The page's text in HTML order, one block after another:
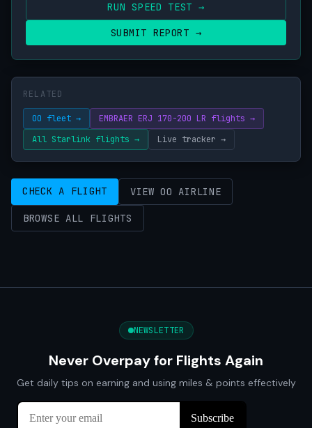
RUN SPEED TEST →
SUBMIT REPORT →
RELATED
OO fleet →
EMBRAER ERJ 170-200 LR flights →
All Starlink flights →
Live tracker →
CHECK A FLIGHT VIEW OO AIRLINE
BROWSE ALL FLIGHTS
NEWSLETTER
Never Overpay for Flights Again
Get daily tips on earning and using miles & points effectively